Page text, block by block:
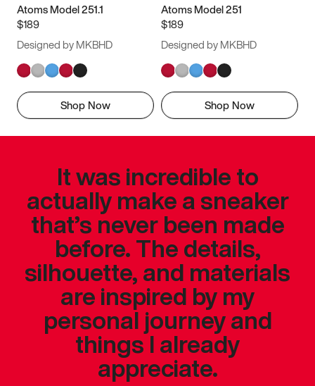
Atoms Model 251.1
$189
Designed by MKBHD
Shop Now
Atoms Model 251
$189
Designed by MKBHD
Shop Now
It was incredible to
actually make a sneaker
that’s never been made
before. The details,
silhouette, and materials
are inspired by my
personal journey and
things I already
appreciate.